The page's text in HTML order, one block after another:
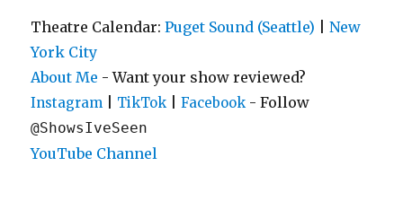
Theatre Calendar:Puget Sound (Seattle) |New
York City
About Me - Want your show reviewed?
Instagram TikTok |Facebook - Follow
@ShowsIveSeen
YouTube Channel